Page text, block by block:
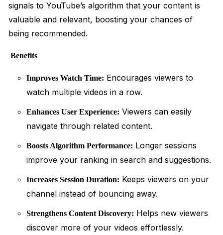
signals to YouTube’s algorithm that your content is
valuable and relevant, boosting your chances of
being recommended.
Benefits
Improves Watch Time: Encourages viewers to
watch multiple videos in a row.
Enhances User Experience: Viewers can easily
navigate through related content.
Boosts Algorithm Performance: Longer sessions
improve your ranking in search and suggestions.
Increases Session Duration: Keeps viewers on your
channel instead of bouncing away.
Strengthens Content Discovery: Helps new viewers
discover more of your videos effortlessly.